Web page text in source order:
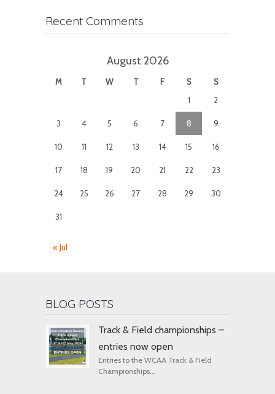
Recent Comments
August 2026
M T W T F S
S
1
2
3 4 5 6 7 8 9
10 11 12 13 14 15 16
17 18 19 20 21 22 23
24 25 26 27 28 29 30
31
« Jul
BLOG POSTS
Track & Field championships –
entries now open
Entries to the WCAA Track & Field
Championships...